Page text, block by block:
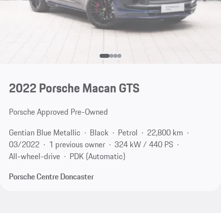
2022 Porsche Macan GTS
Porsche Approved Pre-Owned
Gentian Blue Metallic
Black Petrol
22,800 km
03/2022
1 previous owner
324 kW / 440 PS
All-wheel-drive
PDK (Automatic)
Porsche Centre Doncaster